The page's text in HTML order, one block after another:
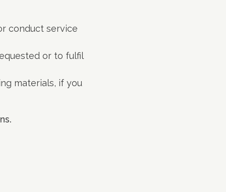
conduct service
or to fulfil
materials, if you